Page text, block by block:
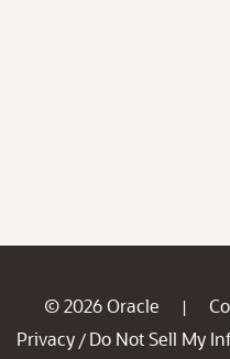
© 2026 Oracle |
Privacy / Do Not Sell My